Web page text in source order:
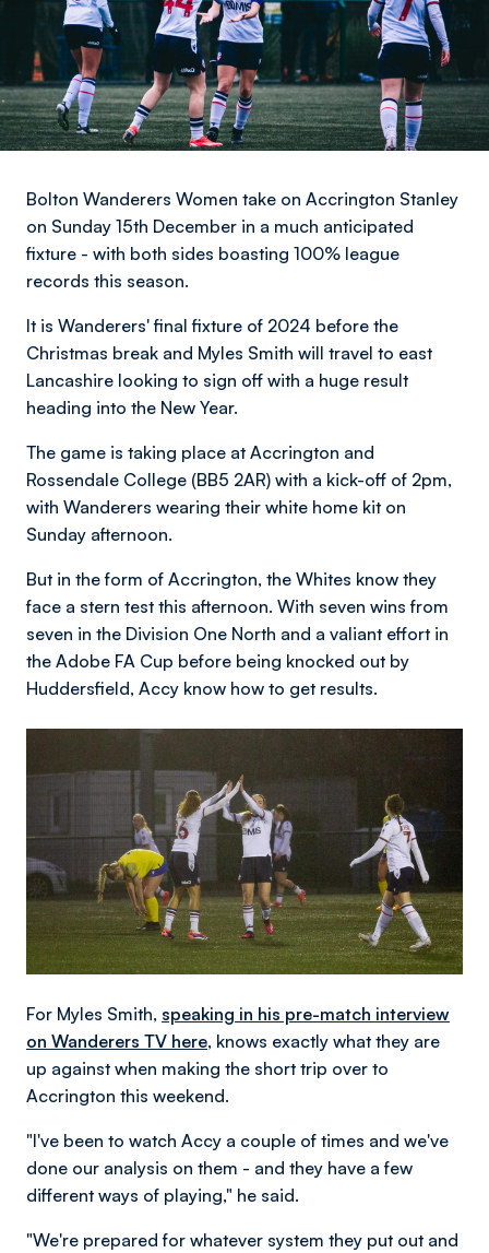
Bolton Wanderers Women take on Accrington Stanley
on Sunday 15th December in a much anticipated
fixture - with both sides boasting 100% league
records this season.
It is Wanderers' final fixture of 2024 before the
Christmas break and Myles Smith will travel to east
Lancashire looking to sign off with a huge result
heading into the New Year.
The game is taking place at Accrington and
Rossendale College (BB5 2AR) with a kick-off of 2pm,
with Wanderers wearing their white home kit on
Sunday afternoon.
But in the form of Accrington, the Whites know they
face a stern test this afternoon. With seven wins from
seven in the Division One North and a valiant effort in
the Adobe FA Cup before being knocked out by
Huddersfield, Accy know how to get results.
For Myles Smith, speaking in his pre-match interview
on Wanderers TV here, knows exactly what they are
up against when making the short trip over to
Accrington this weekend.
"I've been to watch Accy a couple of times and we've
done our analysis on them - and they have a few
different ways of playing," he said.
"We're prepared for whatever system they put out and